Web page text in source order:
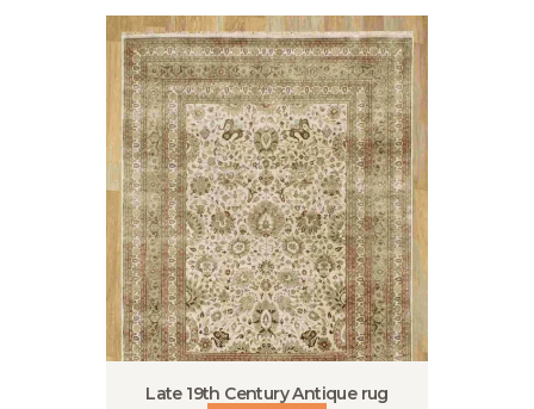
Late 19th Century Antique rug